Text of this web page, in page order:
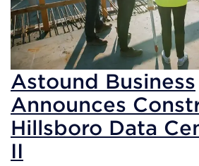
Astound Business
Announces
Hillsboro Data
II